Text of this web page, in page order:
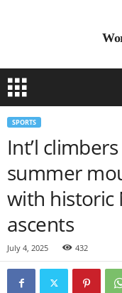
SPORTS
Int’l
summer
with historic
ascents
July 4, 2025 432